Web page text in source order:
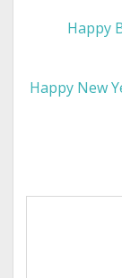
Happy
Happy New